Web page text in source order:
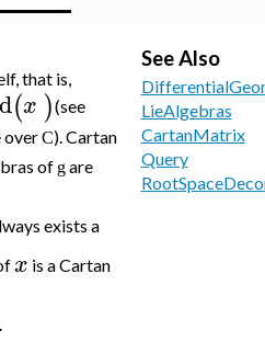
that is,
(x )(see
overC). Cartan
of gare
exists a
x is a Cartan
See Also
LieAlgebras
CartanMatrix
Query